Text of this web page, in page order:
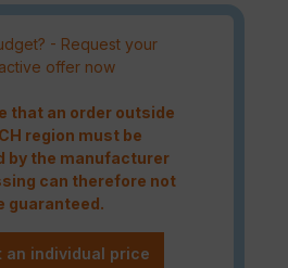
- Request your
offer now
that an order outside
region must be
by the manufacturer
can therefore not
guaranteed.
an individual price